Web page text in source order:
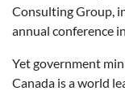
Consulting Group,
annual conference
Yet government
Canada is a world